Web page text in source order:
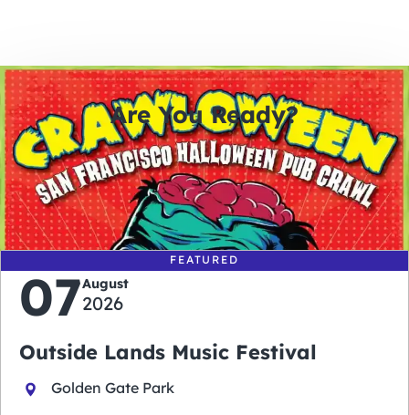
Are You Ready?
0
days
0
hours
0
minutes
0
seconds
FEATURED
07August
2026
Outside Lands Music Festival
Golden Gate Park